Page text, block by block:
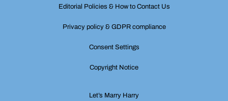
Editorial Policies & How to Contact Us
Privacy policy & GDPR compliance
Consent Settings
Copyright Notice
Let’s Marry Harry